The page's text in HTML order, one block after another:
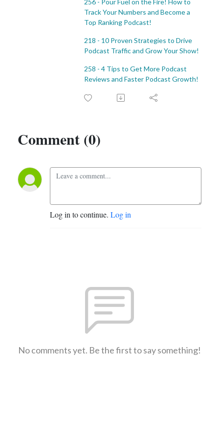
256 - Pour Fuel on the Fire! How to
Track Your Numbers and Become a
Top Ranking Podcast!
218 - 10 Proven Strategies to Drive
Podcast Traffic and Grow Your Show!
258 - 4 Tips to Get More Podcast
Reviews and Faster Podcast Growth!
Comment (0)
Log in to continue. Log in
No comments yet. Be the first to say something!